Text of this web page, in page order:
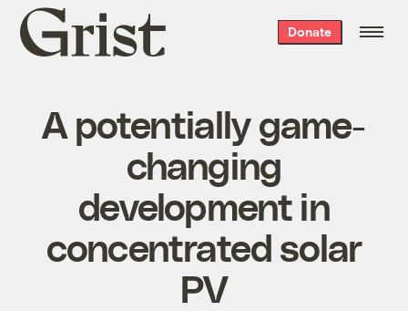
Grist
home
Donate
A potentially game-
changing
development in
concentrated solar
PV